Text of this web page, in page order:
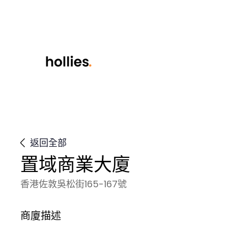
返回全部
置域商業大廈
香港佐敦吳松街165-167號
商廈描述